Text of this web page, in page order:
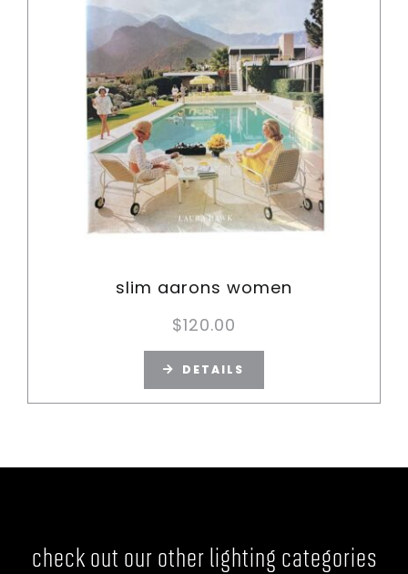
slim aarons women
$120.00
DETAILS
check out our other lighting categories